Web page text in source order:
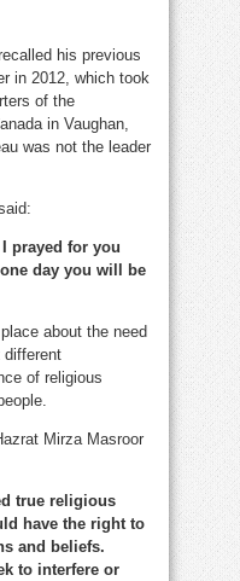
his previous
in 2012, which took
of the
in Vaughan,
was not the leader
I prayed for you
day you will be
about the need
different
of religious
Mirza Masroor
true religious
have the right to
and beliefs.
to interfere or